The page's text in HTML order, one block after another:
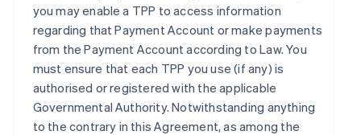
you may enable a TPP to access information
regarding that Payment Account or make payments
from the Payment Account according to Law. You
must ensure that each TPP you use (if any) is
authorised or registered with the applicable
Governmental Authority. Notwithstanding anything
to the contrary in this Agreement, as among the